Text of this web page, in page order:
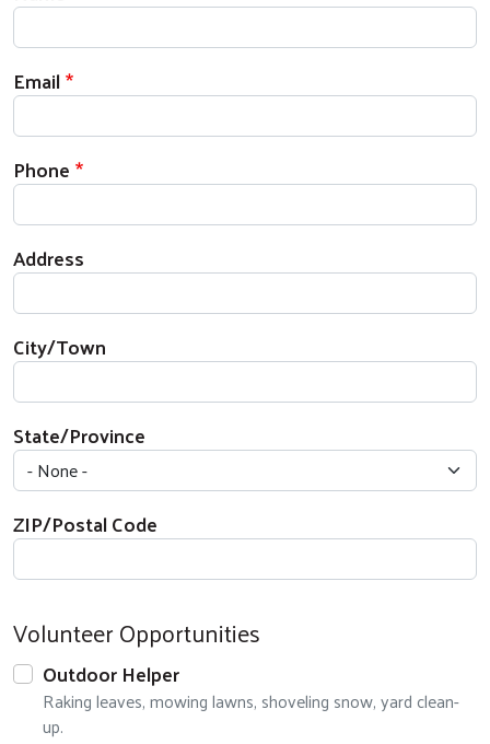
Email
Phone
Address
City/Town
State/Province
ZIP/Postal Code
Volunteer Opportunities
Outdoor Helper
Raking leaves, mowing lawns, shoveling snow, yard clean-
up.